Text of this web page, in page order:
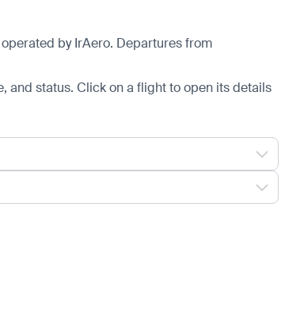
by IrAero. Departures from
and status. Click on a flight to open its details